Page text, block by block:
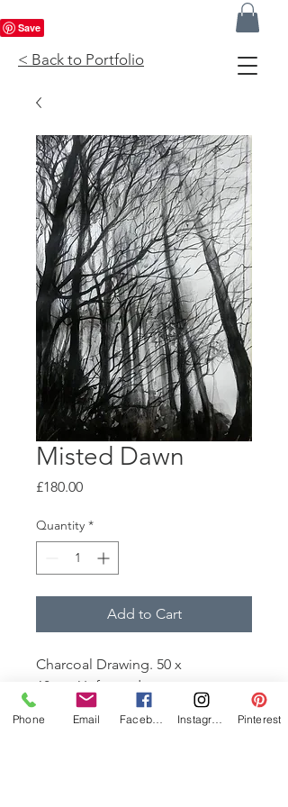
< Back to Portfolio
Misted Dawn
£180.00Price
Quantity *
Add to Cart
Charcoal Drawing. 50 x
68cm. Unframed
It was a beautiful day. Trees
stretched high in the misted
Phone Email Pinterest